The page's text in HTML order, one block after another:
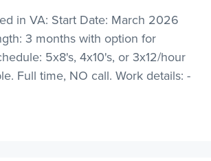
in VA: Start Date: March 2026
3 months with option for
5x8's, 4x10's, or 3x12/hour
Full time, NO call. Work details: -